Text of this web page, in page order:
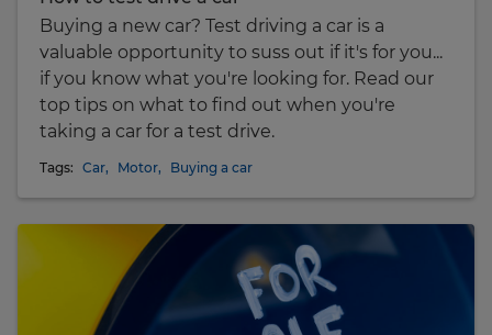
Buying a new car? Test driving a car is a
valuable opportunity to suss out if it's for you...
if you know what you're looking for. Read our
top tips on what to find out when you're
taking a car for a test drive.
Tags: Car, Motor, Buying a car